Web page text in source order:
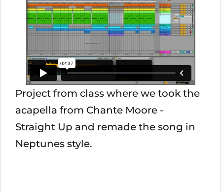
Project from class where we took the
acapella from Chante Moore -
Straight Up and remade the song in
Neptunes style.